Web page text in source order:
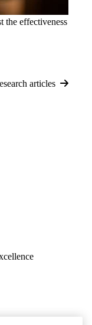
the effectiveness
articles